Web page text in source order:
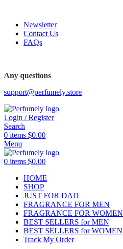
Newsletter
Contact Us
FAQs
Any questions
support@perfumely.store
Login / Register
Search
0 items $0.00
Menu
0 items $0.00
HOME
SHOP
JUST FOR DAD
FRAGRANCE FOR MEN
FRAGRANCE FOR WOMEN
BEST SELLERS for MEN
BEST SELLERS for WOMEN
Track My Order